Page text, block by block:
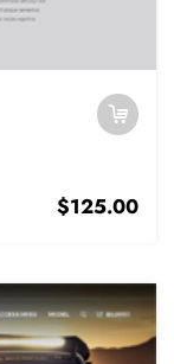
$125.00